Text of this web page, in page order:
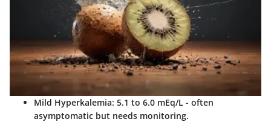
Mild Hyperkalemia: 5.1 to 6.0 mEq/L - often
asymptomatic but needs monitoring.